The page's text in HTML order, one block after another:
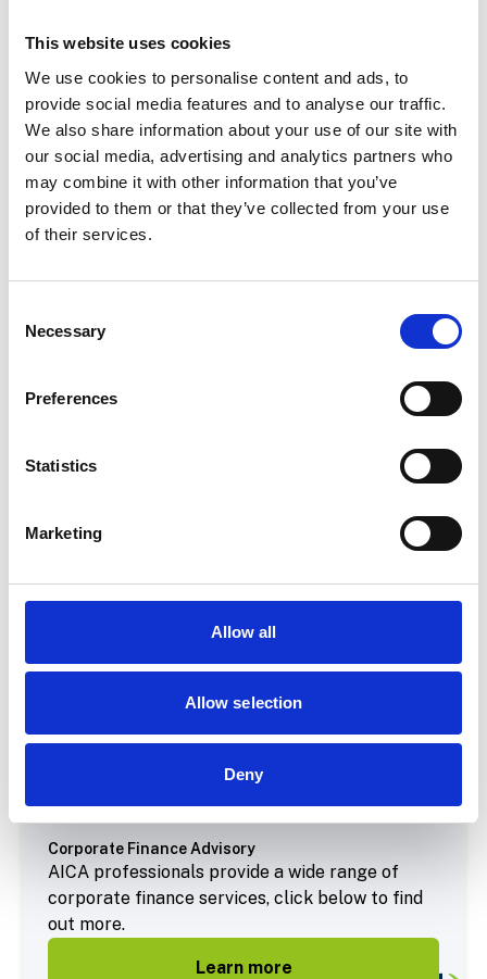
This website uses cookies
We use cookies to personalise content and ads, to
provide social media features and to analyse our traffic.
We also share information about your use of our site with
our social media, advertising and analytics partners who
may combine it with other information that you’ve
provided to them or that they’ve collected from your use
of their services.
Selection
Necessary
Preferences
Statistics
Marketing
Allow all
Allow selection
Deny
Buy-Side M&A Advisory
Acquisitions can be a powerful way to
accelerate growth, expand capabilities, or
Corporate Finance Advisory
AICA professionals provide a wide range of
corporate finance services, click below to find
out more.
Learn more